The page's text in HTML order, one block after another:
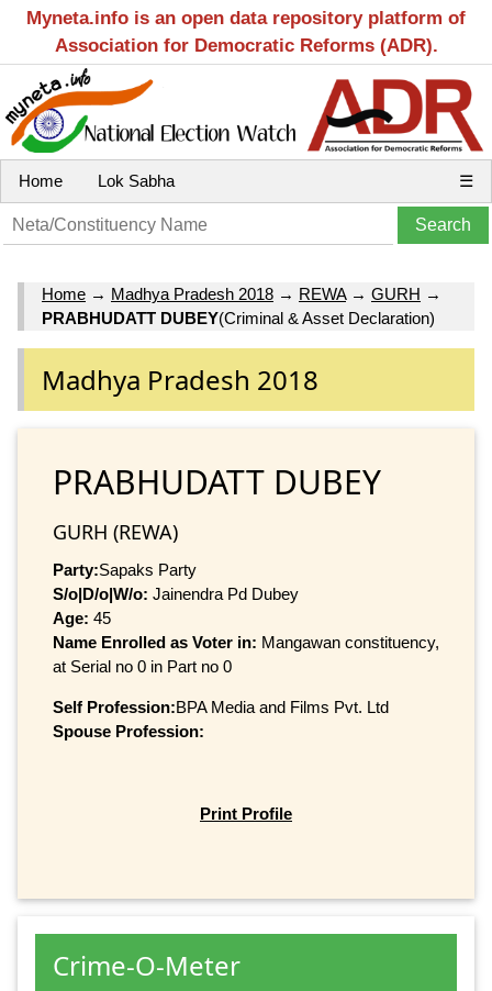
Myneta.info is an open data repository platform of
Association for Democratic Reforms (ADR).
Home Lok Sabha ☰
Home → Madhya Pradesh 2018 → REWA→ GURH →
PRABHUDATT DUBEY(Criminal & Asset Declaration)
Madhya Pradesh 2018
PRABHUDATT DUBEY
GURH (REWA)
Party:Sapaks Party
S/o|D/o|W/o: Jainendra Pd Dubey
Age: 45
Name Enrolled as Voter in: Mangawan constituency,
at Serial no 0 in Part no 0
Self Profession:BPA Media and Films Pvt. Ltd
Spouse Profession:
Print Profile
Crime-O-Meter